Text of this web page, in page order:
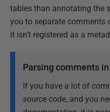
tables than annotating the
you to separate comments
it isn’t registered as a
Parsing comments
If you have a lot of
source code, and you